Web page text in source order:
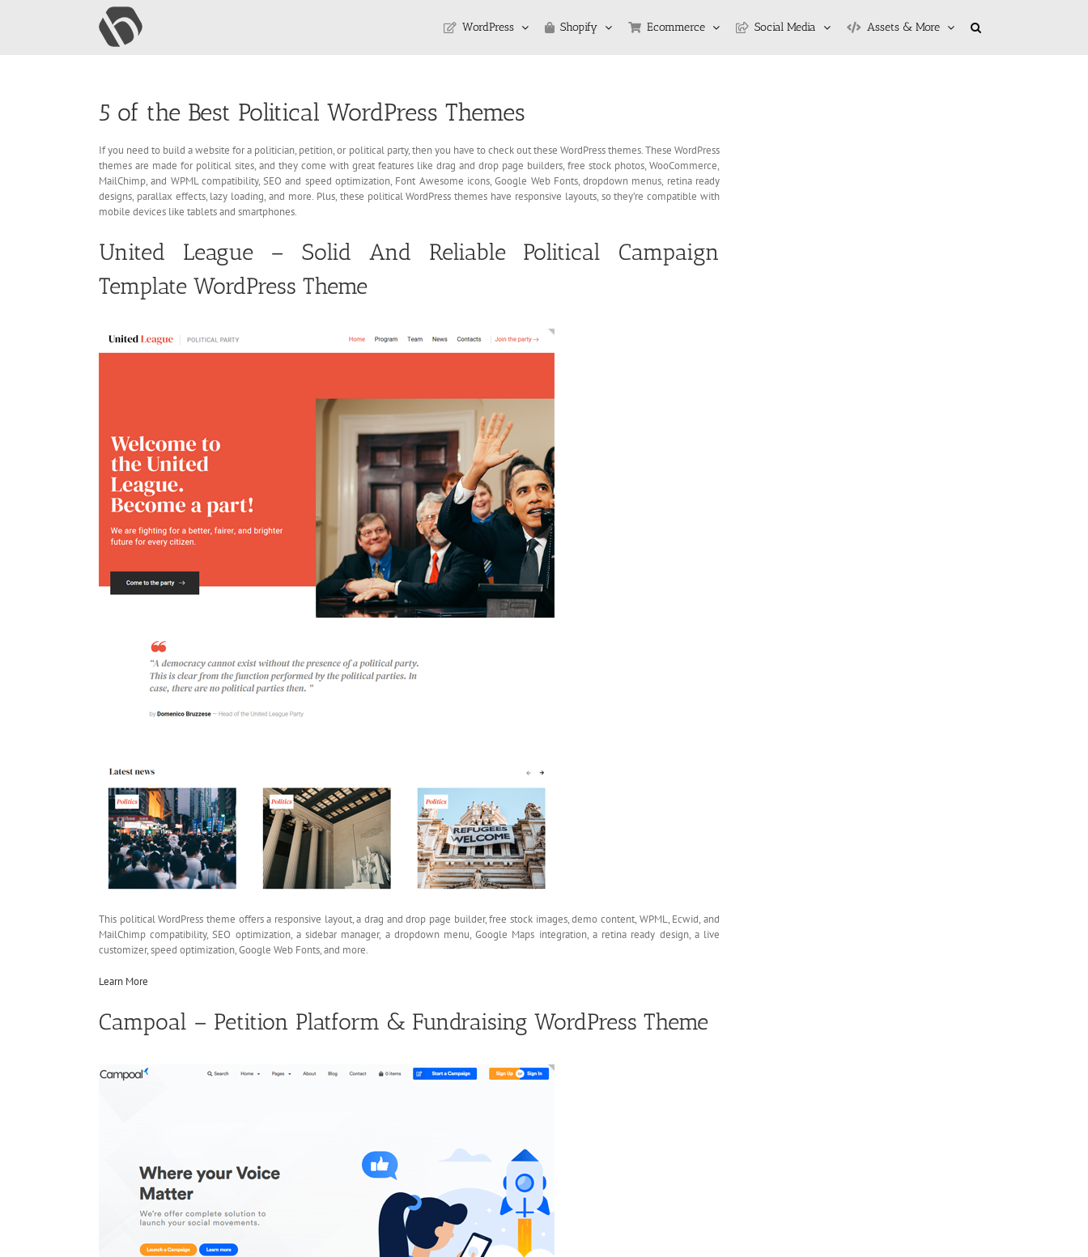
WordPress Shopify Ecommerce Social Media Assets & More
5 of the Best Political WordPress Themes
If you need to build a website for a politician, petition, or political party, then you have to check out these WordPress themes. These WordPress
themes are made for political sites, and they come with great features like drag and drop page builders, free stock photos, WooCommerce,
MailChimp, and WPML compatibility, SEO and speed optimization, Font Awesome icons, Google Web Fonts, dropdown menus, retina ready
designs, parallax effects, lazy loading, and more. Plus, these political WordPress themes have responsive layouts, so they’re compatible with
mobile devices like tablets and smartphones.
United League – Solid And Reliable Political Campaign
Template WordPress Theme
This political WordPress theme offers a responsive layout, a drag and drop page builder, free stock images, demo content, WPML, Ecwid, and
MailChimp compatibility, SEO optimization, a sidebar manager, a dropdown menu, Google Maps integration, a retina ready design, a live
customizer, speed optimization, Google Web Fonts, and more.
Learn More
Campoal – Petition Platform & Fundraising WordPress Theme